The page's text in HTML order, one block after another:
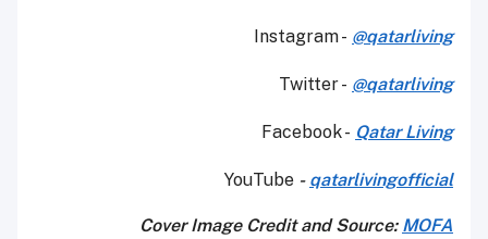
Instagram - @qatarliving
Twitter - @qatarliving
Facebook - Qatar Living
YouTube - qatarlivingofficial
Cover Image Credit and Source: MOFA